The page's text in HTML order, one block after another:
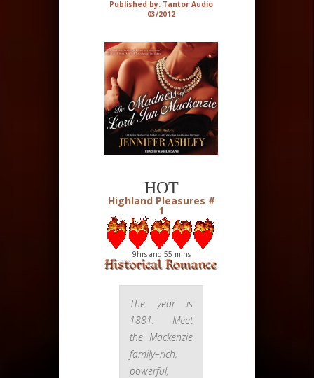
Published by: Tantor Audio
03/2012
HOT
Highland Pleasures #
1
9hrs and 55 mins
The year is
1881. Meet
the Mackenzie
family–rich,
powerful,